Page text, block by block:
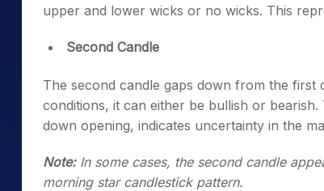
upper and lower wicks or no wicks. This
Second Candle
The second candle gaps down from the first
conditions, it can either be bullish or
down opening, indicates uncertainty in the
Note: In some cases, the second candle
morning star candlestick pattern.